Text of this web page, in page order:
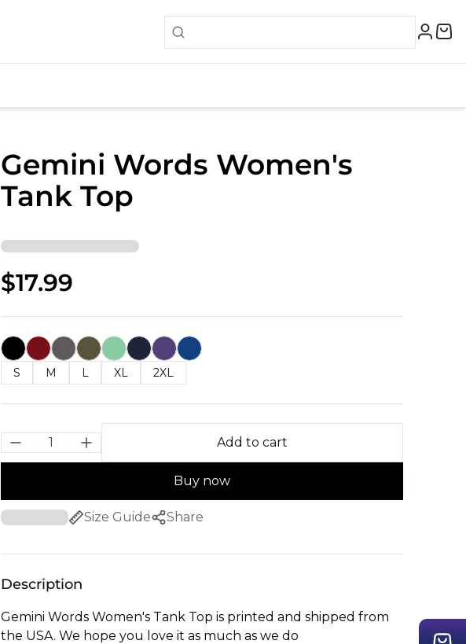
Gemini Words Women's
Tank Top
$17.99
S M L XL 2XL
Add to cart
Buy now
Size Guide Share
Description
Gemini Words Women's Tank Top is printed and shipped from
the USA. We hope you love it as much as we do